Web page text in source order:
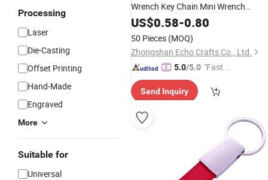
Processing
Laser
Die-Casting
Offset Printing
Hand-Made
Engraved
More
Suitable for
Universal
Wrench Key Chain Mini Wrench
Keychain
US$0.58-0.80
50 Pieces (MOQ)
Zhongshan Echo Crafts Co., Ltd.
5.0/5.0 "Fast Di
Send Inquiry